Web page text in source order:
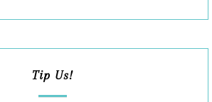
Tip Us!